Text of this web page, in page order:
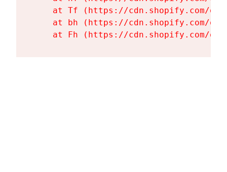
at Tf (https://cdn.shopify.com/
at bh (https://cdn.shopify.com/
at Fh (https://cdn.shopify.com/